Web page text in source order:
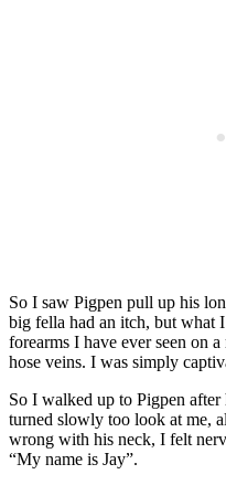
So I saw Pigpen pull up his
big fella had an itch, but what
forearms I have ever seen on
hose veins. I was simply
So I walked up to Pigpen after
turned slowly too look at me,
wrong with his neck, I felt
“My name is Jay”.